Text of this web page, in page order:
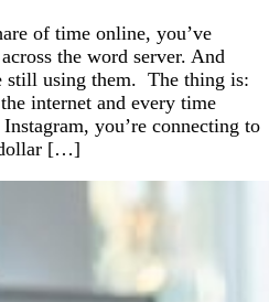
of time online, you’ve
the word server. And
still using them. The thing is:
internet and every time
you’re connecting to
dollar […]